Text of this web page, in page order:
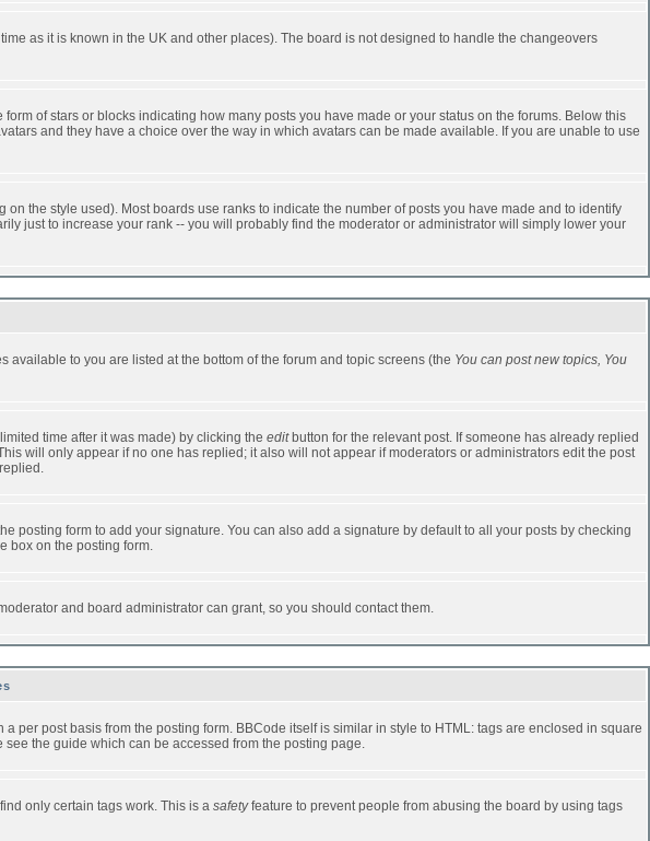
as it is known in the UK and other places). The board is not designed to handle the changeovers
of stars or blocks indicating how many posts you have made or your status on the forums. Below this
and they have a choice over the way in which avatars can be made available. If you are unable to use
the style used). Most boards use ranks to indicate the number of posts you have made and to identify
just to increase your rank -- you will probably find the moderator or administrator will simply lower your
to you are listed at the bottom of the forum and topic screens (the You can post new topics, You
time after it was made) by clicking the editbutton for the relevant post. If someone has already replied
will only appear if no one has replied; it also will not appear if moderators or administrators edit the post
posting form to add your signature. You can also add a signature by default to all your posts by checking
box on the posting form.
and board administrator can grant, so you should contact them.
per post basis from the posting form. BBCode itself is similar in style to HTML: tags are enclosed in square
the guide which can be accessed from the posting page.
only certain tags work. This is a safetyfeature to prevent people from abusing the board by using tags